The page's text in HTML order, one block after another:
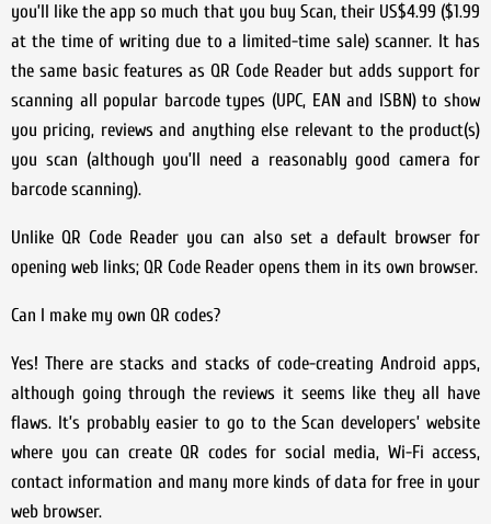
you’ll like the app so much that you buy Scan, their US$4.99 ($1.99
at the time of writing due to a limited-time sale) scanner. It has
the same basic features as QR Code Reader but adds support for
scanning all popular barcode types (UPC, EAN and ISBN) to show
you pricing, reviews and anything else relevant to the product(s)
you scan (although you’ll need a reasonably good camera for
barcode scanning).
Unlike QR Code Reader you can also set a default browser for
opening web links; QR Code Reader opens them in its own browser.
Can I make my own QR codes?
Yes! There are stacks and stacks of code-creating Android apps,
although going through the reviews it seems like they all have
flaws. It’s probably easier to go to the Scan developers’ website
where you can create QR codes for social media, Wi-Fi access,
contact information and many more kinds of data for free in your
web browser.